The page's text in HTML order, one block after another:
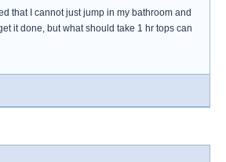
that I cannot just jump in my bathroom and
it done, but what should take 1 hr tops can